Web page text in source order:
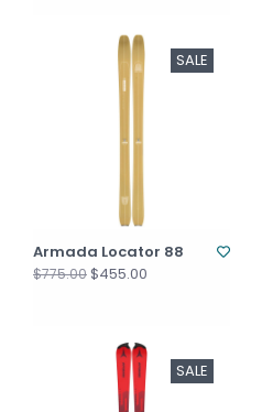
SALE
Armada Locator 88
$775.00$455.00
SALE